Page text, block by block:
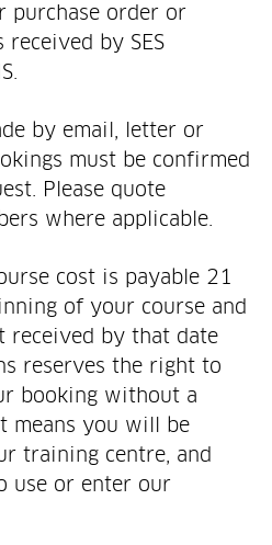
purchase order or
by SES
by email, letter or
must be confirmed
Please quote
where applicable.
cost is payable 21
of your course and
received by that date
reserves the right to
booking without a
means you will be
training centre, and
use or enter our